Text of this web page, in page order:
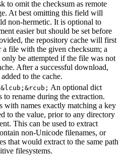
to omit the checksum as remote
At best omitting this field will
non-hermetic. It is optional to
easier but should be set before
the repository cache will first
a file with the given checksum; a
be attempted if the file was not
After a successful download,
to the cache.
&lcub;&rcub; An optional dict
to rename during the extraction.
with names exactly matching a key
to the value, prior to any directory
This can be used to extract
non-Unicode filenames, or
that would extract to the same path
filesystems.